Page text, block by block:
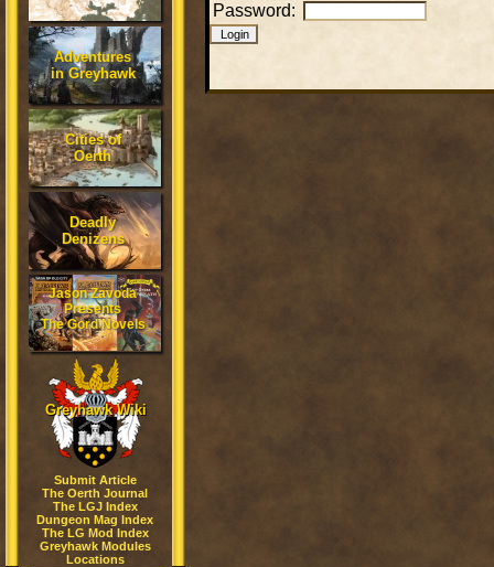
Adventures
in Greyhawk
Cities of
Oerth
Deadly
Denizens
Jason Zavoda
Presents
The Gord Novels
Greyhawk Wiki
Submit Article
The Oerth Journal
The LGJ Index
Dungeon Mag Index
The LG Mod Index
Greyhawk Modules
Locations
Password: